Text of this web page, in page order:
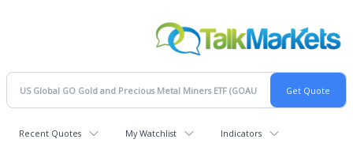
Recent Quotes My Watchlist Indicators